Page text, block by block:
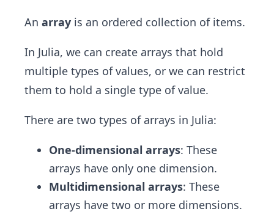
An array is an ordered collection of items.
In Julia, we can create arrays that hold
multiple types of values, or we can restrict
them to hold a single type of value.
There are two types of arrays in Julia:
One-dimensional arrays: These
arrays have only one dimension.
Multidimensional arrays: These
arrays have two or more dimensions.